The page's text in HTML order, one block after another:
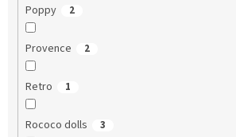
Poppy 2
Provence 2
Retro 1
Rococo dolls 3